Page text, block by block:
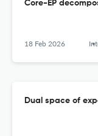
Core-EP
18 Feb 2026
Dual space of